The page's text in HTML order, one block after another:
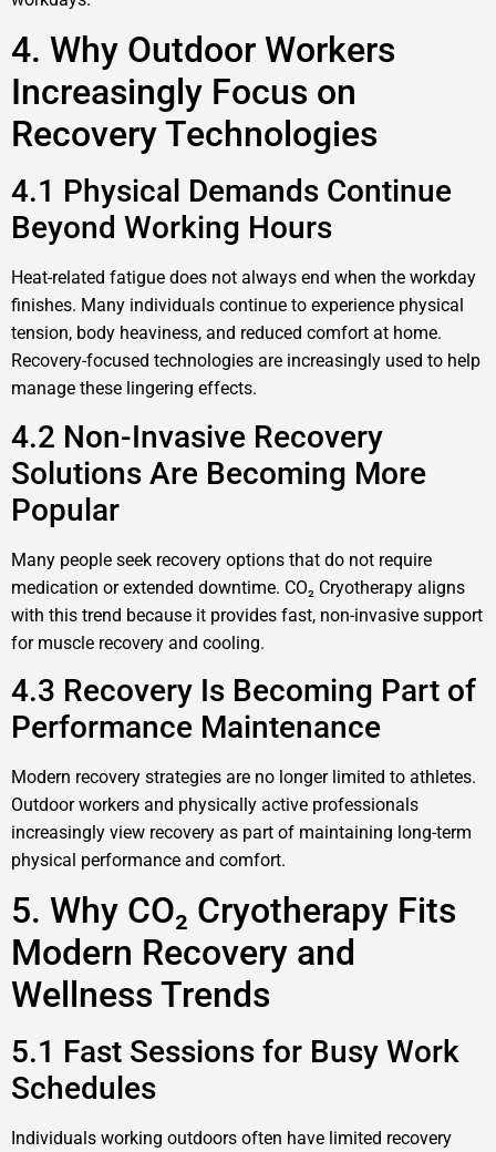
4. Why Outdoor Workers
Increasingly Focus on
Recovery Technologies
4.1 Physical Demands Continue
Beyond Working Hours
Heat-related fatigue does not always end when the workday
finishes. Many individuals continue to experience physical
tension, body heaviness, and reduced comfort at home.
Recovery-focused technologies are increasingly used to help
manage these lingering effects.
4.2 Non-Invasive Recovery
Solutions Are Becoming More
Popular
Many people seek recovery options that do not require
medication or extended downtime. CO₂ Cryotherapy aligns
with this trend because it provides fast, non-invasive support
for muscle recovery and cooling.
4.3 Recovery Is Becoming Part of
Performance Maintenance
Modern recovery strategies are no longer limited to athletes.
Outdoor workers and physically active professionals
increasingly view recovery as part of maintaining long-term
physical performance and comfort.
5. Why CO₂ Cryotherapy Fits
Modern Recovery and
Wellness Trends
5.1 Fast Sessions for Busy Work
Schedules
Individuals working outdoors often have limited recovery